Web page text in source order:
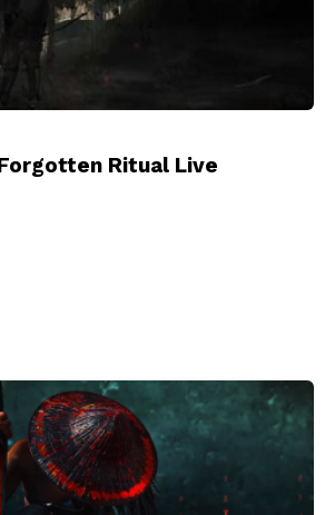
Ritual Live